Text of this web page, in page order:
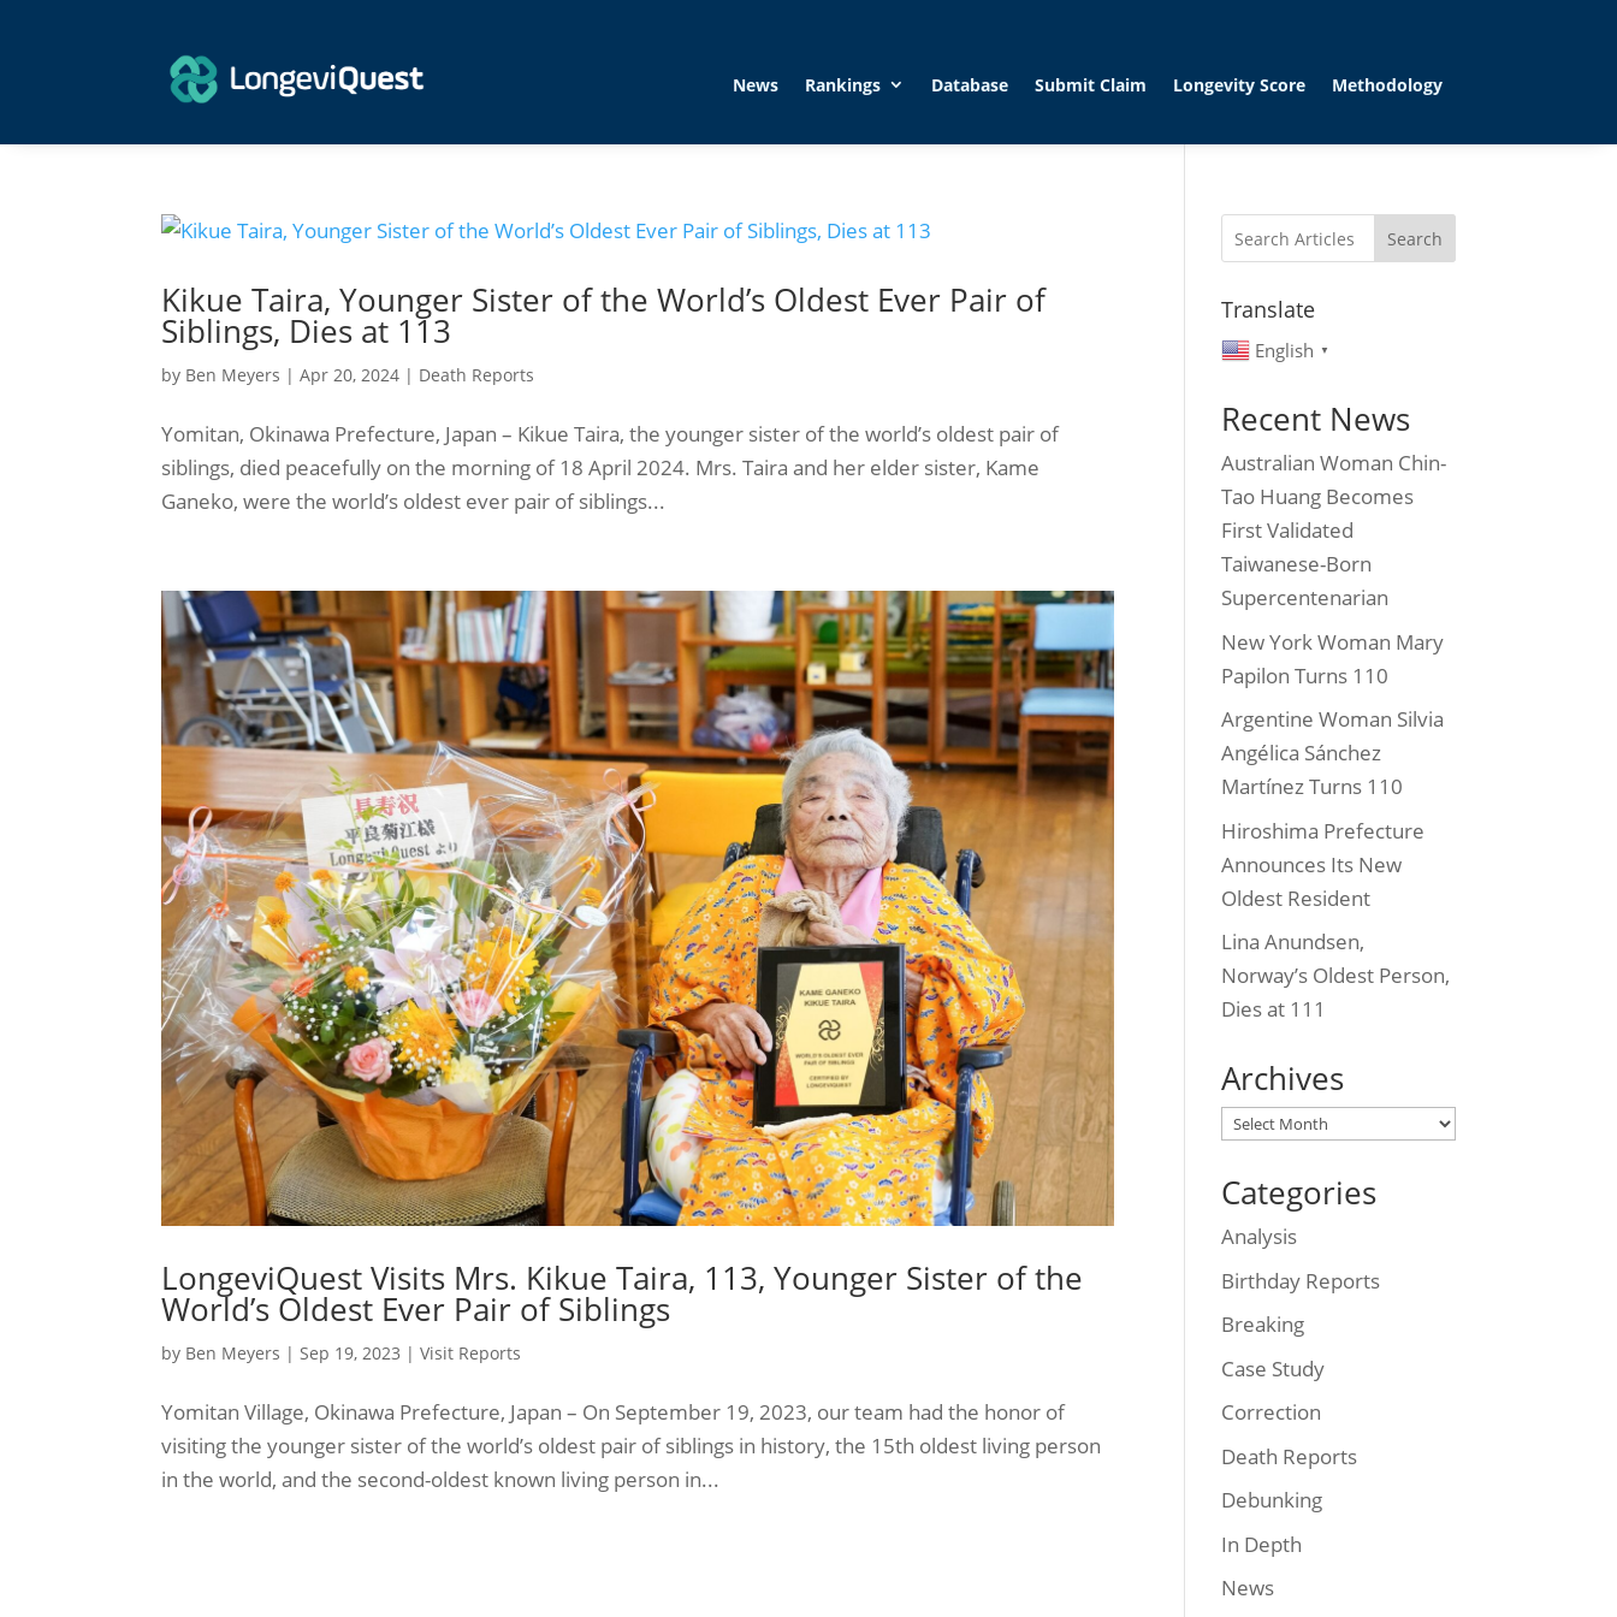
News Rankings Database Submit Claim Longevity Score Methodology
Kikue Taira, Younger Sister of the World’s Oldest Ever Pair of
Siblings, Dies at 113
by Ben Meyers |Apr 20, 2024 | Death Reports
Yomitan, Okinawa Prefecture, Japan – Kikue Taira, the younger sister of the world’s oldest pair of
siblings, died peacefully on the morning of 18 April 2024. Mrs. Taira and her elder sister, Kame
Ganeko, were the world’s oldest ever pair of siblings...
LongeviQuest Visits Mrs. Kikue Taira, 113, Younger Sister of the
World’s Oldest Ever Pair of Siblings
by Ben Meyers |Sep 19, 2023 |Visit Reports
Yomitan Village, Okinawa Prefecture, Japan – On September 19, 2023, our team had the honor of
visiting the younger sister of the world’s oldest pair of siblings in history, the 15th oldest living person
in the world, and the second-oldest known living person in...
Search
Translate
English ▼
Recent News
Australian Woman Chin-
Tao Huang Becomes
First Validated
Taiwanese-Born
Supercentenarian
New York Woman Mary
Papilon Turns 110
Argentine Woman Silvia
Angélica Sánchez
Martínez Turns 110
Hiroshima Prefecture
Announces Its New
Oldest Resident
Lina Anundsen,
Norway’s Oldest Person,
Dies at 111
Archives
Archives
Categories
Analysis
Birthday Reports
Breaking
Case Study
Correction
Death Reports
Debunking
In Depth
News